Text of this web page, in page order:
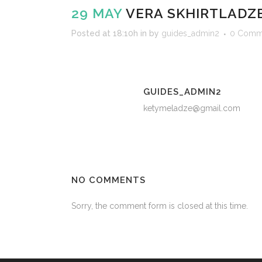
29 MAY VERA
Posted at 18:10h in by guides_admin2 0
GUIDES_ADMIN2
ketymeladze@gmail.com
NO COMMENTS
Sorry, the comment form is closed at this time.